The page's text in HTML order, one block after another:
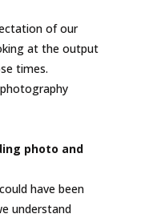
of our
at the output
times.
photo and
have been
understand